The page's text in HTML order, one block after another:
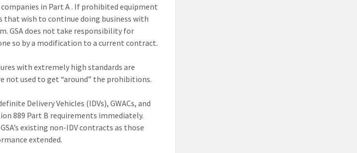
in Part A . If prohibited equipment
that wish to continue doing business with
GSA does not take responsibility for
so by a modification to a current contract.
with extremely high standards are
not used to get “around” the prohibitions.
Delivery Vehicles (IDVs), GWACs, and
889 Part B requirements immediately.
existing non-IDV contracts as those
extended.